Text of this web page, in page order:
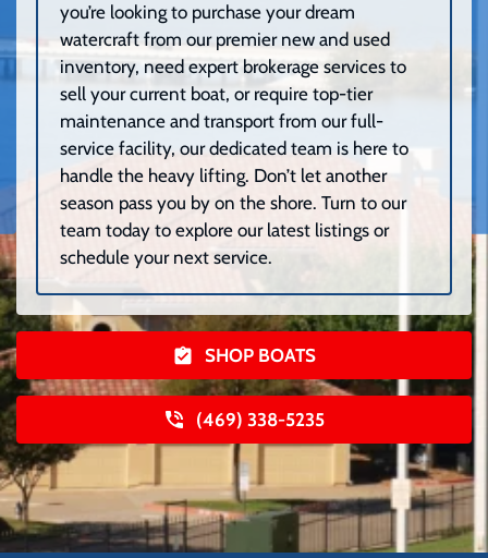
you’re looking to purchase your dream
watercraft from our premier new and used
inventory, need expert brokerage services to
sell your current boat, or require top-tier
maintenance and transport from our full-
service facility, our dedicated team is here to
handle the heavy lifting. Don’t let another
season pass you by on the shore. Turn to our
team today to explore our latest listings or
schedule your next service.
SHOP BOATS
(469) 338-5235